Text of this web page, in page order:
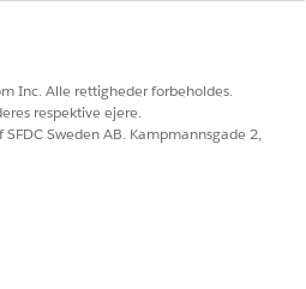
that the intended processes
limitation: Since there is no
Inc. Alle rettigheder forbeholdes.
respektive ejere.
Sweden AB. Kampmannsgade 2,